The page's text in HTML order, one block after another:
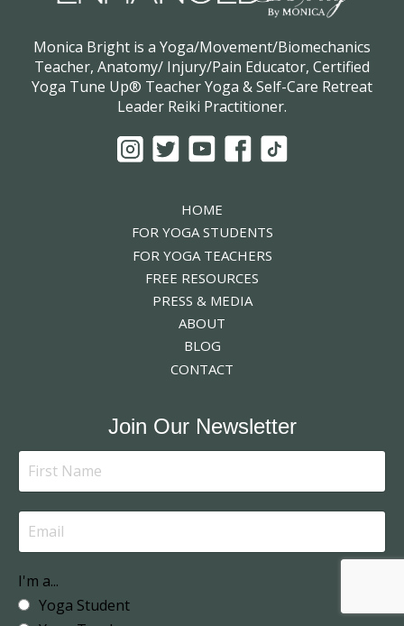
Monica Bright is a Yoga/Movement/Biomechanics
Teacher, Anatomy/ Injury/Pain Educator, Certified
Yoga Tune Up® Teacher Yoga & Self-Care Retreat
Leader Reiki Practitioner.
HOME
FOR YOGA STUDENTS
FOR YOGA TEACHERS
FREE RESOURCES
PRESS & MEDIA
ABOUT
BLOG
CONTACT
Join Our Newsletter
I'm a...
Yoga Student